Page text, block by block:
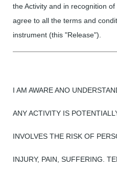
the Activity and in recognition
agree to all the terms and
instrument (this "Release").
I AM AWARE ANO
ANY ACTIVITY IS
INVOLVES THE RISK OF
INJURY, PAIN, SUFFERING.